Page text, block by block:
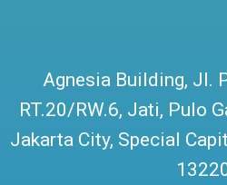
Agnesia Building, Jl.
RT.20/RW.6, Jati, Pulo
Jakarta City, Special